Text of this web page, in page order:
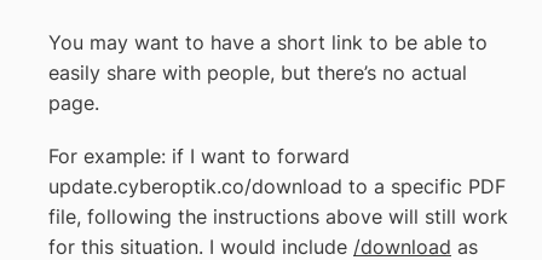
You may want to have a short link to be able to
easily share with people, but there’s no actual
page.
For example: if I want to forward
update.cyberoptik.co/download to a specific PDF
file, following the instructions above will still work
for this situation. I would include /download as